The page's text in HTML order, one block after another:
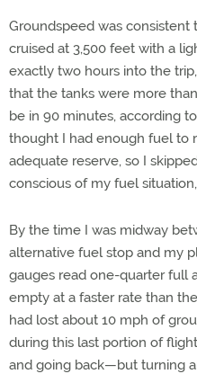
Groundspeed was consistent
cruised at 3,500 feet with a
exactly two hours into the
that the tanks were more
be in 90 minutes, according
thought I had enough fuel to
adequate reserve, so I
conscious of my fuel
By the time I was midway
alternative fuel stop and my
gauges read one-quarter full
empty at a faster rate than
had lost about 10 mph of
during this last portion of
and going back—but turning